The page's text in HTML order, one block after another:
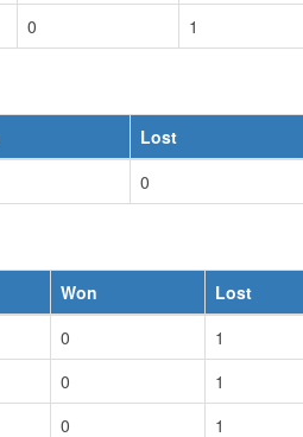
0 1
Lost
0
Won Lost
0 1
0 1
0 1